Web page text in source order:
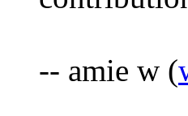
-- amie w (